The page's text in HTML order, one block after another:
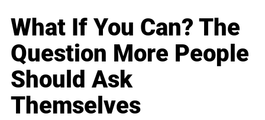
What If You Can? The
Question More People
Should Ask
Themselves